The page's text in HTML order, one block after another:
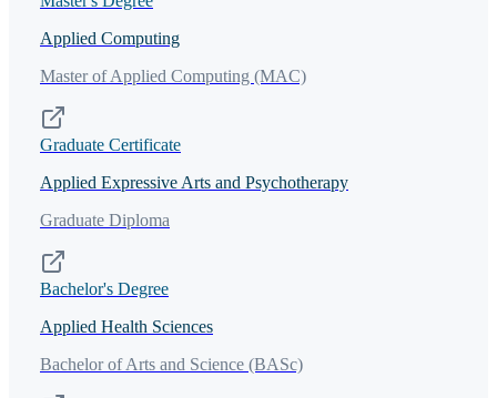
Applied Computing
Master of Applied Computing (MAC)
Graduate Certificate
Applied Expressive Arts and Psychotherapy
Graduate Diploma
Bachelor's Degree
Applied Health Sciences
Bachelor of Arts and Science (BASc)